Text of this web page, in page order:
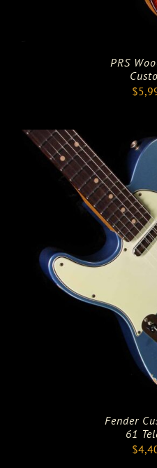
PRS
$
Fender
61
$